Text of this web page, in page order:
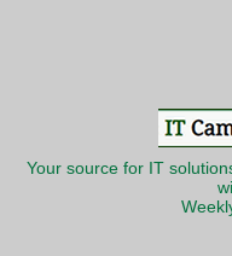
Your source for IT